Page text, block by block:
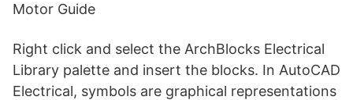
Motor Guide
Right click and select the ArchBlocks Electrical
Library palette and insert the blocks. In AutoCAD
Electrical, symbols are graphical representations